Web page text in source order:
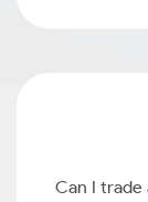
Can I trade